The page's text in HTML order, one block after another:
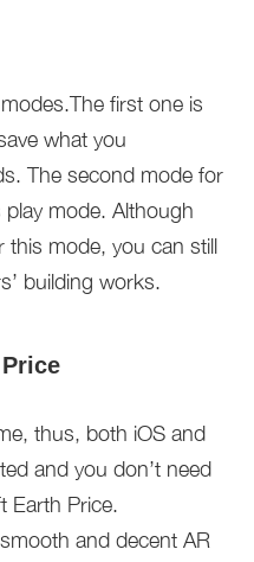
first one is
what you
The second mode for
mode. Although
this mode, you can still
building works.
thus, both iOS and
and you don’t need
Earth Price.
and decent AR